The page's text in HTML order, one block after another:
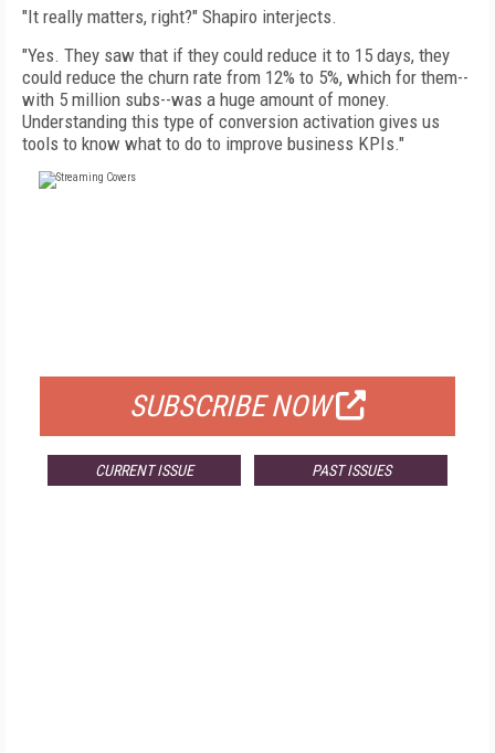
"It really matters, right?" Shapiro interjects.
"Yes. They saw that if they could reduce it to 15 days, they
could reduce the churn rate from 12% to 5%, which for them--
with 5 million subs--was a huge amount of money.
Understanding this type of conversion activation gives us
tools to know what to do to improve business KPIs."
SUBSCRIBE NOW
CURRENT ISSUE PAST ISSUES